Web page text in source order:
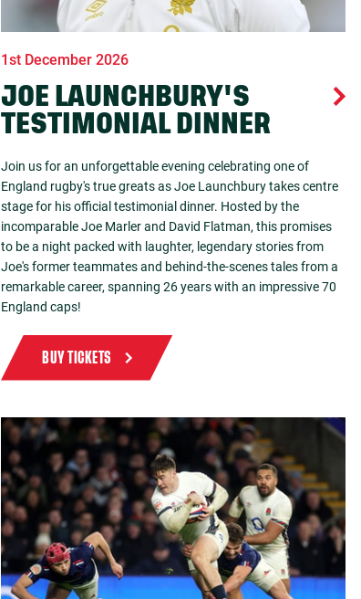
1st December 2026
JOE LAUNCHBURY'S
TESTIMONIAL DINNER
Join us for an unforgettable evening celebrating one of
England rugby's true greats as Joe Launchbury takes centre
stage for his official testimonial dinner. Hosted by the
incomparable Joe Marler and David Flatman, this promises
to be a night packed with laughter, legendary stories from
Joe's former teammates and behind-the-scenes tales from a
remarkable career, spanning 26 years with an impressive 70
England caps!
BUY TICKETS